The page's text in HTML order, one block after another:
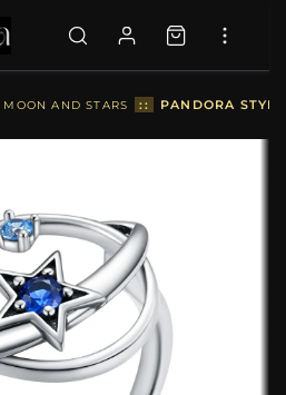
MOON AND STARS :: PANDORA